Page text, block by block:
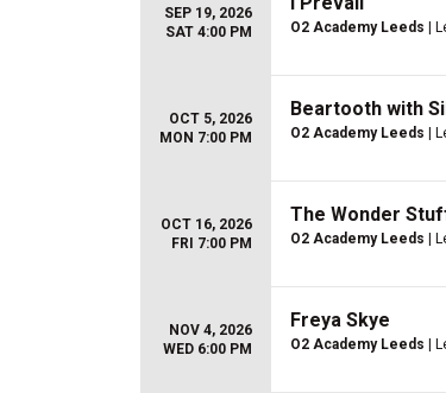
SEP 19, 2026
SAT 4:00 PM
O2 Academy Leeds |
OCT 5, 2026
MON 7:00 PM
Beartooth with
O2 Academy Leeds |
OCT 16, 2026
FRI 7:00 PM
The Wonder
O2 Academy Leeds |
NOV 4, 2026
WED 6:00 PM
Freya Skye
O2 Academy Leeds |